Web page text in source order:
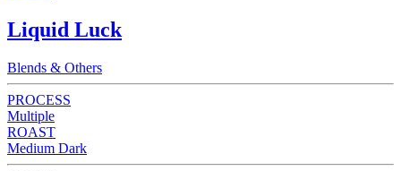
Liquid Luck
Blends & Others
PROCESS
Multiple
ROAST
Medium Dark